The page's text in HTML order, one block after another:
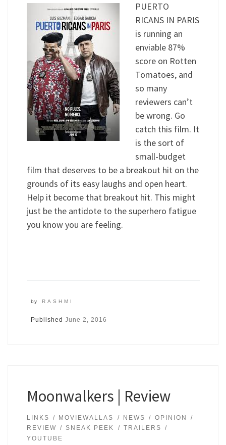
PUERTO
RICANS IN PARIS
is running an
enviable 87%
score on Rotten
Tomatoes, and
so many
reviewers can’t
be wrong. Go
catch this film. It
is the sort of
small-budget
film that deserves to be a breakout hit on the
grounds of its easy laughs and open heart.
Help it become that breakout hit. This might
just be the antidote to the superhero fatigue
you know you are feeling.
by RASHMI
Published June 2, 2016
Moonwalkers | Review
LINKS MOVIEWALLAS NEWS
OPINION
REVIEW
SNEAK PEEK
TRAILERS
YOUTUBE